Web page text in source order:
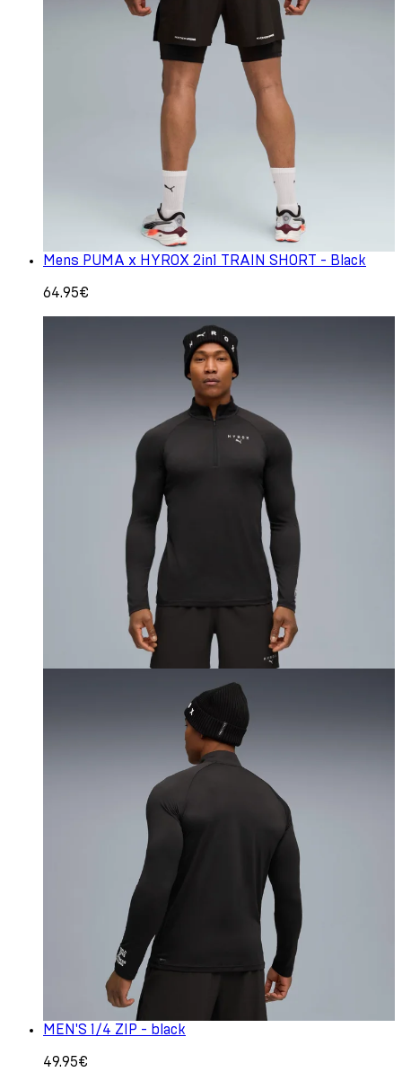
Mens PUMA x HYROX 2in1 TRAIN SHORT - Black
64.95€
MEN'S 1/4 ZIP - black
49.95€